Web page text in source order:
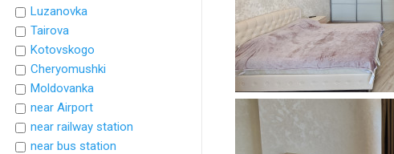
Luzanovka
Tairova
Kotovskogo
Cheryomushki
Moldovanka
near Airport
near railway station
near bus station